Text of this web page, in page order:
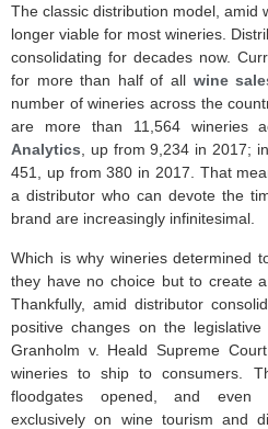
The classic distribution model, amid
longer viable for most wineries.
consolidating for decades now.
for more than half of all wine
number of wineries across the
are more than 11,564 wineries
Analytics , up from 9,234 in 2017;
451, up from 380 in 2017. That
a distributor who can devote the
brand are increasingly infinitesimal.
Which is why wineries determined
they have no choice but to create
Thankfully, amid distributor
positive changes on the
Granholm v. Heald Supreme
wineries to ship to consumers.
floodgates opened, and even
exclusively on wine tourism and